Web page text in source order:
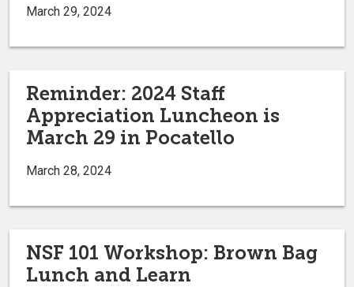
March 29, 2024
Reminder: 2024 Staff
Appreciation Luncheon is
March 29 in Pocatello
March 28, 2024
NSF 101 Workshop: Brown Bag
Lunch and Learn